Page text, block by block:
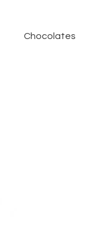
Chocolates